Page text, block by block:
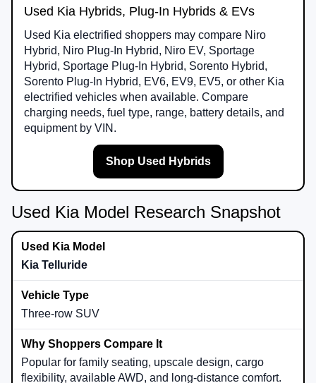
Used Kia Hybrids, Plug-In Hybrids & EVs
Used Kia electrified shoppers may compare Niro
Hybrid, Niro Plug-In Hybrid, Niro EV, Sportage
Hybrid, Sportage Plug-In Hybrid, Sorento Hybrid,
Sorento Plug-In Hybrid, EV6, EV9, EV5, or other Kia
electrified vehicles when available. Compare
charging needs, fuel type, range, battery details, and
equipment by VIN.
Shop Used Hybrids
Used Kia Model Research Snapshot
Kia Telluride
Three-row SUV
Popular for family seating, upscale design, cargo
flexibility, available AWD, and long-distance comfort.